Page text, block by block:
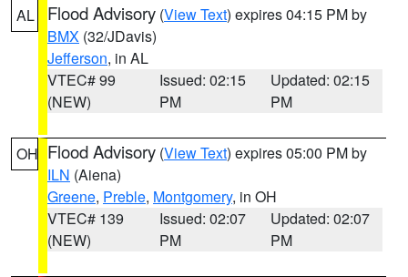
AL Flood Advisory (View Text) expires 04:15 PM by
BMX (32/JDavis)
Jefferson, in AL
VTEC# 99
(NEW)
Issued: 02:15
PM
Updated: 02:15
PM
OH Flood Advisory (View Text) expires 05:00 PM by
ILN (Aiena)
Greene, Preble, Montgomery, in OH
VTEC# 139
(NEW)
Issued: 02:07
PM
Updated: 02:07
PM